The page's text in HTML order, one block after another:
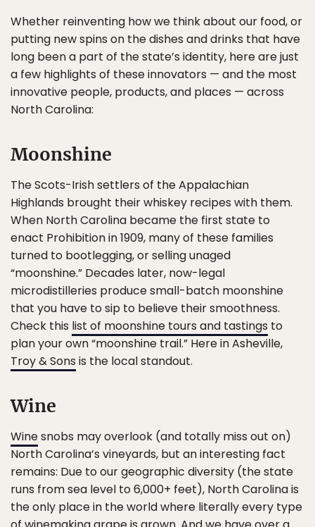
Whether reinventing how we think about our food, or
putting new spins on the dishes and drinks that have
long been a part of the state’s identity, here are just
a few highlights of these innovators — and the most
innovative people, products, and places — across
North Carolina:
Moonshine
The Scots-Irish settlers of the Appalachian
Highlands brought their whiskey recipes with them.
When North Carolina became the first state to
enact Prohibition in 1909, many of these families
turned to bootlegging, or selling unaged
“moonshine.” Decades later, now-legal
microdistilleries produce small-batch moonshine
that you have to sip to believe their smoothness.
Check this list of moonshine tours and tastings to
plan your own “moonshine trail.” Here in Asheville,
Troy & Sons is the local standout.
Wine
Winesnobs may overlook (and totally miss out on)
North Carolina’s vineyards, but an interesting fact
remains: Due to our geographic diversity (the state
runs from sea level to 6,000+ feet), North Carolina is
the only place in the world where literally every type